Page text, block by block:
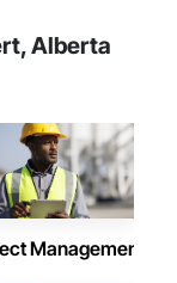
to
service
retail
Alberta
Management